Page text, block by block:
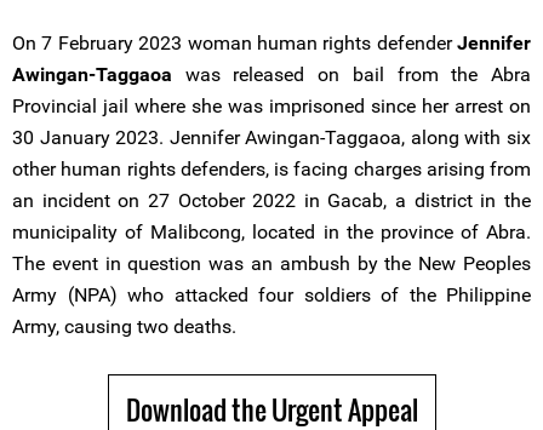
On 7 February 2023 woman human rights defenderJennifer
Awingan-Taggaoa was released on bail from the Abra
Provincial jail where she was imprisoned since her arrest on
30 January 2023. Jennifer Awingan-Taggaoa, along with six
other human rights defenders, is facing charges arising from
an incident on 27 October 2022 in Gacab, a district in the
municipality of Malibcong, located in the province of Abra.
The event in question was an ambush by the New Peoples
Army (NPA) who attacked four soldiers of the Philippine
Army, causing two deaths.
Download the Urgent Appeal